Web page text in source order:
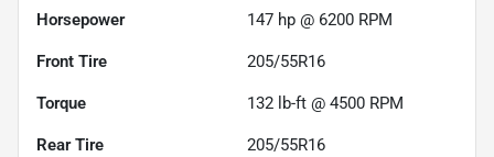
Horsepower 147 hp @ 6200 RPM
Front Tire 205/55R16
Torque 132 lb-ft @ 4500 RPM
Rear Tire 205/55R16